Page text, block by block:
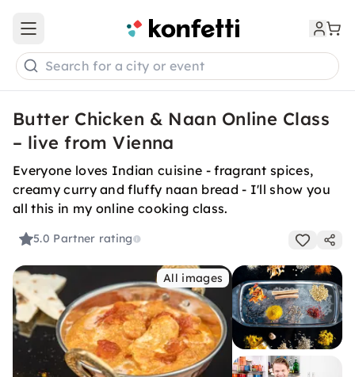
Open main menu
Search for a city or event
Butter Chicken & Naan Online Class
– live from Vienna
Everyone loves Indian cuisine - fragrant spices,
creamy curry and fluffy naan bread - I'll show you
all this in my online cooking class.
5.0 Partner rating
All images